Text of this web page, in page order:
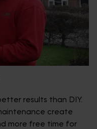
results than DIY.
create
more free time for